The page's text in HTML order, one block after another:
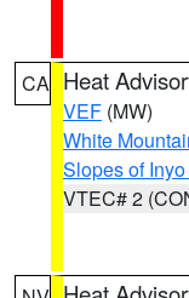
CA Heat
VEF (MW)
White
Slopes of
VTEC# 2